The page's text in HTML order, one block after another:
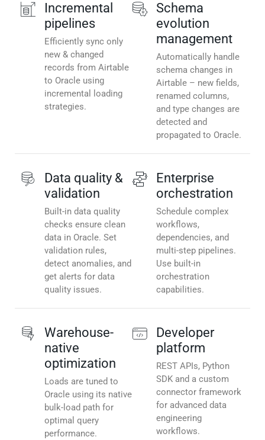
Incremental
pipelines
Efficiently sync only
new & changed
records from Airtable
to Oracle using
incremental loading
strategies.
Schema
evolution
management
Automatically handle
schema changes in
Airtable – new fields,
renamed columns,
and type changes are
detected and
propagated to Oracle.
Data quality &
validation
Built-in data quality
checks ensure clean
data in Oracle. Set
validation rules,
detect anomalies, and
get alerts for data
quality issues.
Enterprise
orchestration
Schedule complex
workflows,
dependencies, and
multi-step pipelines.
Use built-in
orchestration
capabilities.
Warehouse-
native
optimization
Loads are tuned to
Oracle using its native
bulk-load path for
optimal query
performance.
Developer
platform
REST APIs, Python
SDK and a custom
connector framework
for advanced data
engineering
workflows.